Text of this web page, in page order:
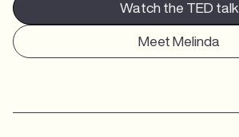
Watch the TED talk
Meet Melinda